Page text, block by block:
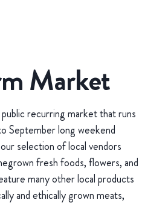
Market
recurring market that runs
September long weekend
selection of local vendors
fresh foods, flowers, and
many other local products
and ethically grown meats,